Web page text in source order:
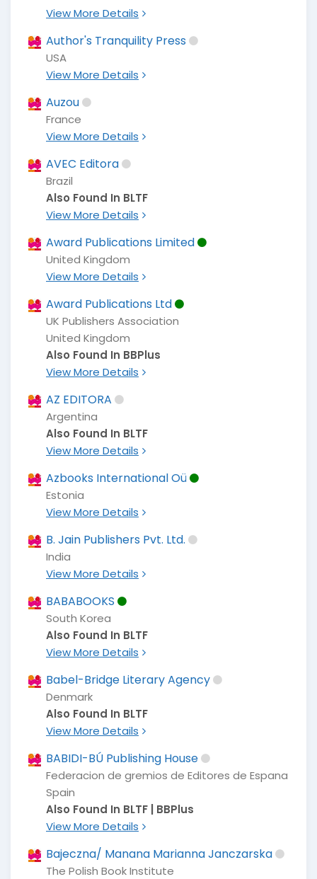
View More Details
Author's Tranquility Press
USA
View More Details
Auzou
France
View More Details
AVEC Editora
Brazil
Also Found In BLTF
View More Details
Award Publications Limited
United Kingdom
View More Details
Award Publications Ltd
UK Publishers Association
United Kingdom
Also Found In BBPlus
View More Details
AZ EDITORA
Argentina
Also Found In BLTF
View More Details
Azbooks International Oü
Estonia
View More Details
B. Jain Publishers Pvt. Ltd.
India
View More Details
BABABOOKS
South Korea
Also Found In BLTF
View More Details
Babel-Bridge Literary Agency
Denmark
Also Found In BLTF
View More Details
BABIDI-BÚ Publishing House
Federacion de gremios de Editores de Espana
Spain
Also Found In BLTF | BBPlus
View More Details
Bajeczna/ Manana Marianna Janczarska
The Polish Book Institute